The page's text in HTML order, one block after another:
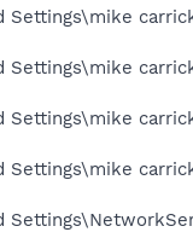
Settings\mike
Settings\mike
Settings\mike
Settings\mike